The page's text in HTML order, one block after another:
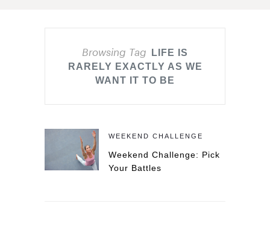
Browsing Tag
LIFE IS
RARELY EXACTLY AS WE
WANT IT TO BE
WEEKEND CHALLENGE
Weekend Challenge: Pick
Your Battles